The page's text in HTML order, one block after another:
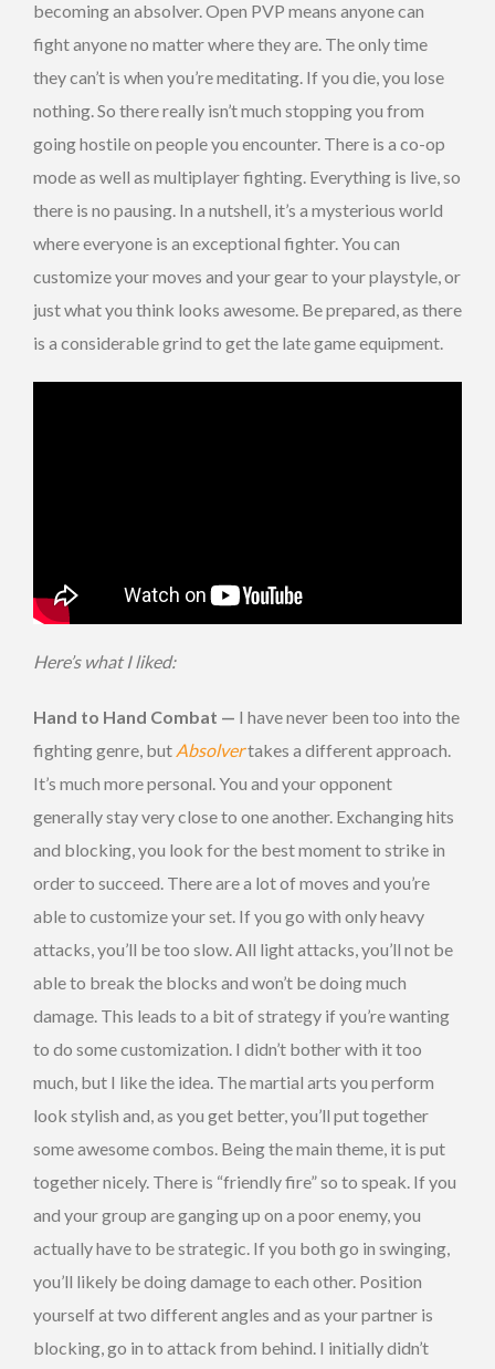
becoming an absolver. Open PVP means anyone can
fight anyone no matter where they are. The only time
they can’t is when you’re meditating. If you die, you lose
nothing. So there really isn’t much stopping you from
going hostile on people you encounter. There is a co-op
mode as well as multiplayer fighting. Everything is live, so
there is no pausing. In a nutshell, it’s a mysterious world
where everyone is an exceptional fighter. You can
customize your moves and your gear to your playstyle, or
just what you think looks awesome. Be prepared, as there
is a considerable grind to get the late game equipment.
Here’s what I liked:
Hand to Hand Combat — I have never been too into the
fighting genre, but Absolvertakes a different approach.
It’s much more personal. You and your opponent
generally stay very close to one another. Exchanging hits
and blocking, you look for the best moment to strike in
order to succeed. There are a lot of moves and you’re
able to customize your set. If you go with only heavy
attacks, you’ll be too slow. All light attacks, you’ll not be
able to break the blocks and won’t be doing much
damage. This leads to a bit of strategy if you’re wanting
to do some customization. I didn’t bother with it too
much, but I like the idea. The martial arts you perform
look stylish and, as you get better, you’ll put together
some awesome combos. Being the main theme, it is put
together nicely. There is “friendly fire” so to speak. If you
and your group are ganging up on a poor enemy, you
actually have to be strategic. If you both go in swinging,
you’ll likely be doing damage to each other. Position
yourself at two different angles and as your partner is
blocking, go in to attack from behind. I initially didn’t